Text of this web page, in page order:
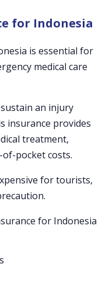
for Indonesia
is essential for
medical care
an injury
insurance provides
treatment,
pocket costs.
for tourists,
for Indonesia